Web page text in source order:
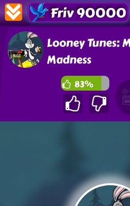
Friv 90000
Looney Tunes:
Madness
83%